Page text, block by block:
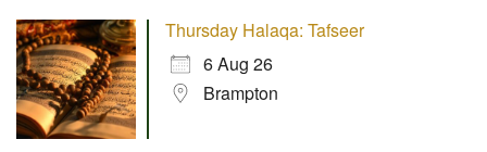
Thursday Halaqa: Tafseer
6 Aug 26
Brampton